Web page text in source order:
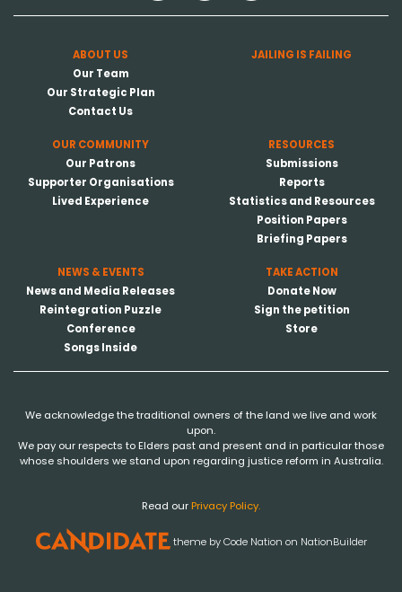
ABOUT US
Our Team
Our Strategic Plan
Contact Us
JAILING IS FAILING
OUR COMMUNITY
Our Patrons
Supporter Organisations
Lived Experience
RESOURCES
Submissions
Reports
Statistics and Resources
Position Papers
Briefing Papers
NEWS & EVENTS
News and Media Releases
Reintegration Puzzle
Conference
Songs Inside
TAKE ACTION
Donate Now
Sign the petition
Store
We acknowledge the traditional owners of the land we live and work
upon.
We pay our respects to Elders past and present and in particular those
whose shoulders we stand upon regarding justice reform in Australia.
Read ourPrivacy Policy.
theme byCode Nation on NationBuilder